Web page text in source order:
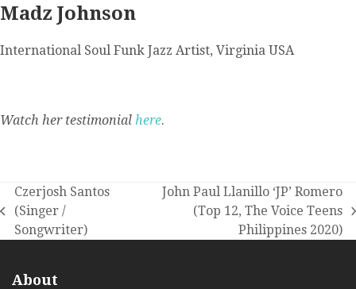
Madz Johnson
International Soul Funk Jazz Artist, Virginia USA
Watch her testimonial here.
previous
post:
Czerjosh Santos
(Singer /
Songwriter)
post:
John Paul Llanillo ‘JP’ Romero
(Top 12, The Voice Teens
Philippines 2020)
About